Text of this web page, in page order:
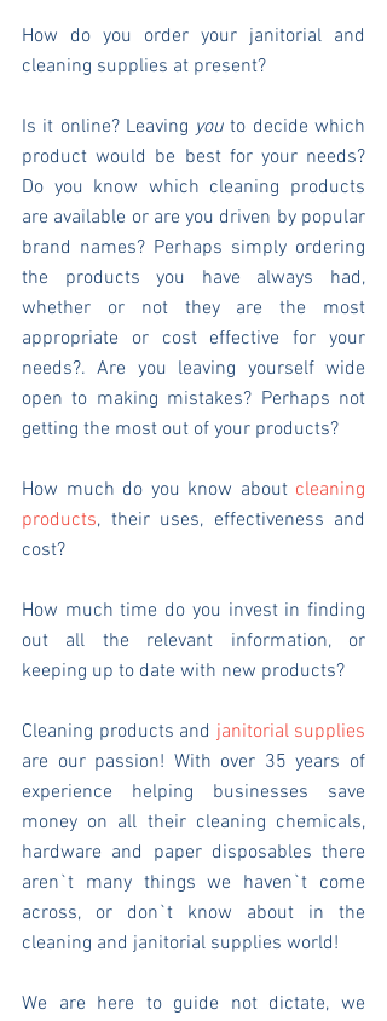
How do you order your janitorial and
cleaning supplies at present?
Is it online? Leaving you to decide which
product would be best for your needs?
Do you know which cleaning products
are available or are you driven by popular
brand names? Perhaps simply ordering
the products you have always had,
whether or not they are the most
appropriate or cost effective for your
needs?. Are you leaving yourself wide
open to making mistakes? Perhaps not
getting the most out of your products?
How much do you know about cleaning
products, their uses, effectiveness and
cost?
How much time do you invest in finding
out all the relevant information, or
keeping up to date with new products?
Cleaning products and janitorial supplies
are our passion! With over 35 years of
experience helping businesses save
money on all their cleaning chemicals,
hardware and paper disposables there
aren`t many things we haven`t come
across, or don`t know about in the
cleaning and janitorial supplies world!
We are here to guide not dictate, we